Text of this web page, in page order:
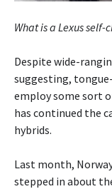
What is a Lexus
Despite wide-
suggesting,
employ some sort
has continued the
hybrids.
Last month,
stepped in about